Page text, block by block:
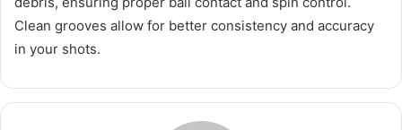
Clean grooves allow for better consistency and accuracy
in your shots.